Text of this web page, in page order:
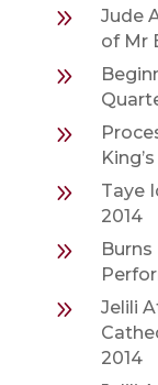
9
Jude
of Mr
9
9
9
Taye
2014
9
9
Jelili
2014